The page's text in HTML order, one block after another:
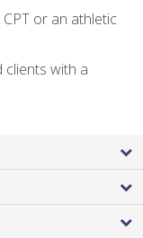
or an athletic
with a